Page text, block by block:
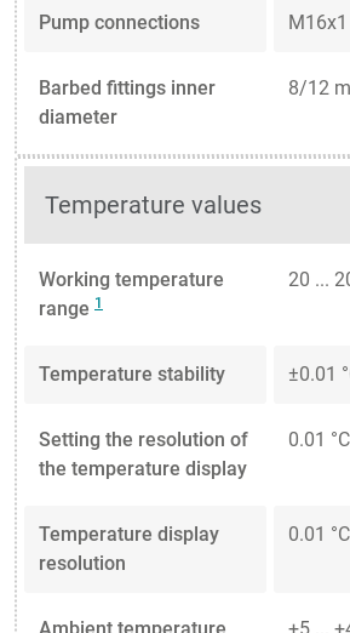
Pump connections
Barbed fittings inner
diameter
8/12
Temperature values
Working temperature
range 1
20 ...
Temperature stability ±0.01
Setting the resolution of
the temperature display
0.01 °C
Temperature display
resolution
0.01 °C